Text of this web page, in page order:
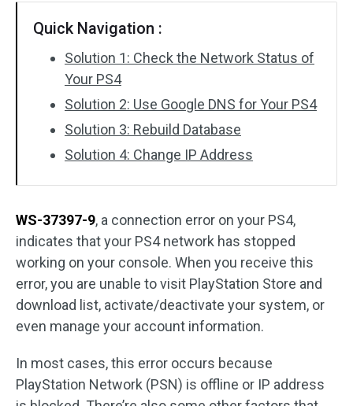
Quick Navigation :
Solution 1: Check the Network Status of
Your PS4
Solution 2: Use Google DNS for Your PS4
Solution 3: Rebuild Database
Solution 4: Change IP Address
WS-37397-9, a connection error on your PS4,
indicates that your PS4 network has stopped
working on your console. When you receive this
error, you are unable to visit PlayStation Store and
download list, activate/deactivate your system, or
even manage your account information.
In most cases, this error occurs because
PlayStation Network (PSN) is offline or IP address